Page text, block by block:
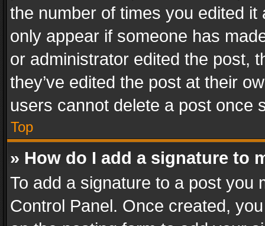
the number of times you edited
only appear if someone has
or administrator edited the post,
they’ve edited the post at their
users cannot delete a post once
Top
» How do I add a signature to
To add a signature to a post you
Control Panel. Once created,